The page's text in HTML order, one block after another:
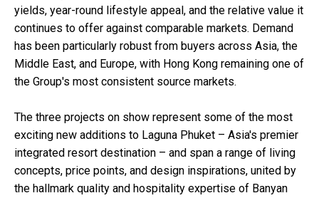
yields, year-round lifestyle appeal, and the relative value it
continues to offer against comparable markets. Demand
has been particularly robust from buyers across Asia, the
Middle East, and Europe, with Hong Kong remaining one of
the Group's most consistent source markets.
The three projects on show represent some of the most
exciting new additions to Laguna Phuket – Asia's premier
integrated resort destination – and span a range of living
concepts, price points, and design inspirations, united by
the hallmark quality and hospitality expertise of Banyan